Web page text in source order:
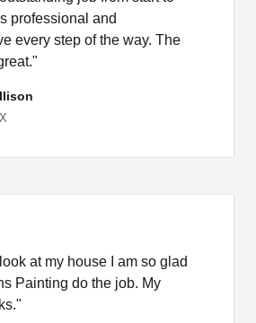
professional and
every step of the way. The
at my house I am so glad
Painting do the job. My